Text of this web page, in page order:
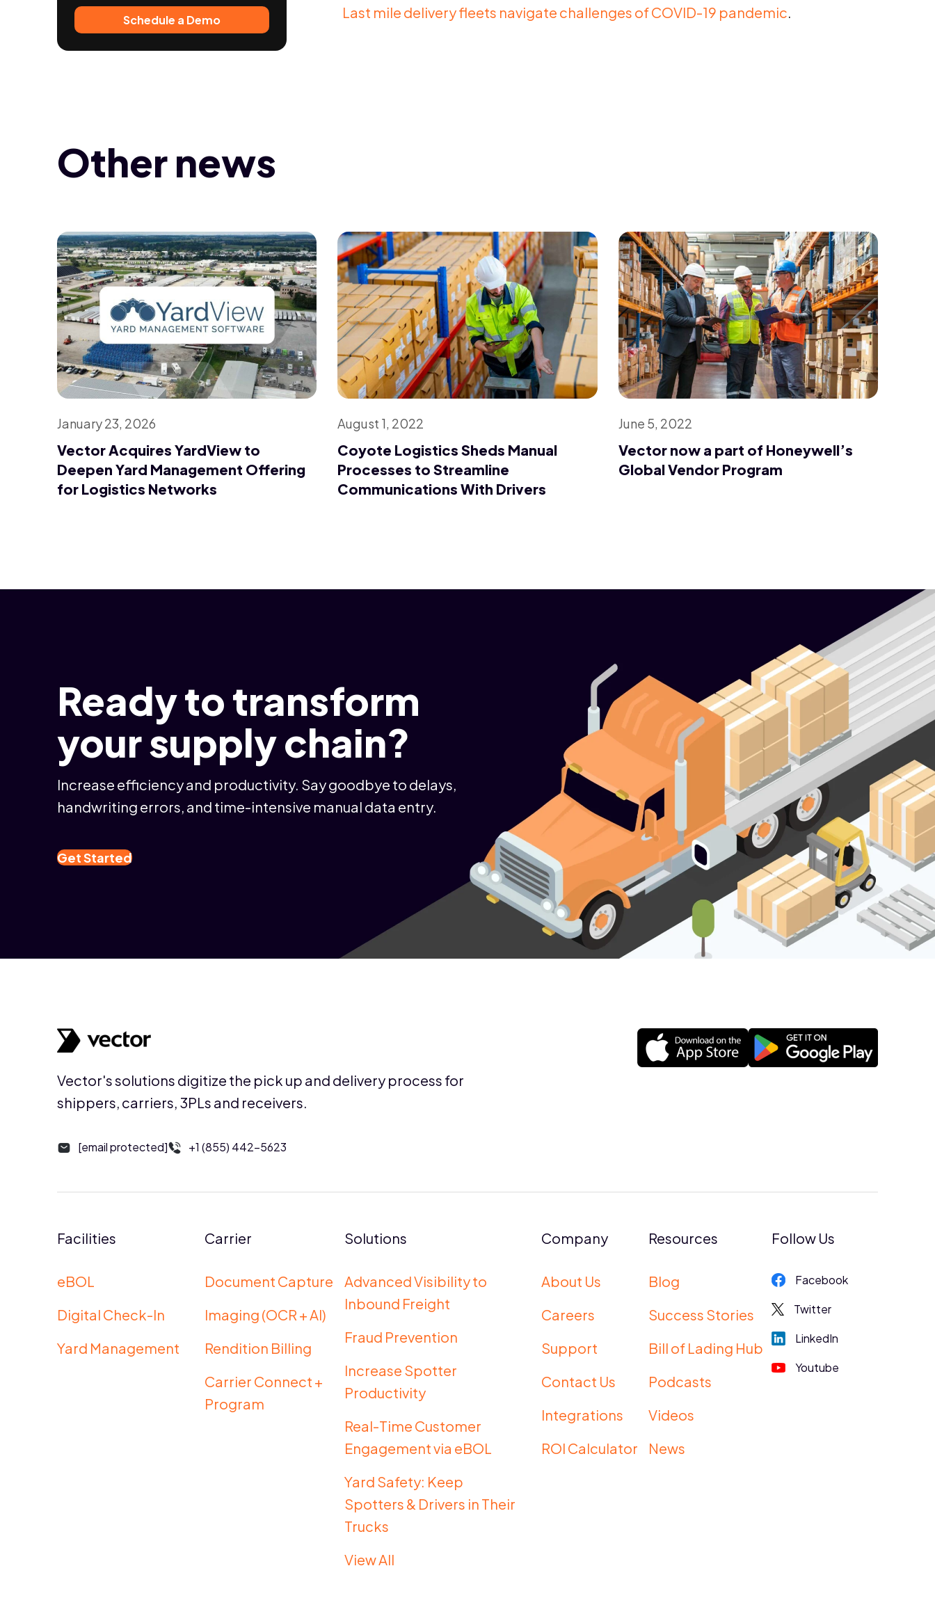
Last mile delivery fleets navigate challenges of COVID-19 pandemic.
Other news
January 23, 2026
Vector Acquires YardView to
Deepen Yard Management Offering
for Logistics Networks
August 1, 2022
Coyote Logistics Sheds Manual
Processes to Streamline
Communications With Drivers
June 5, 2022
Vector now a part of Honeywell’s
Global Vendor Program
Ready to transform
your supply chain?
Increase efficiency and productivity. Say goodbye to delays,
handwriting errors, and time-intensive manual data entry.
Get Started
Vector's solutions digitize the pick up and delivery process for
shippers, carriers, 3PLs and receivers.
[email protected] +1 (855) 442-5623
Facilities
eBOL
Digital Check-In
Yard Management
Carrier
Document Capture
Imaging (OCR + AI)
Rendition Billing
Carrier Connect +
Program
Solutions
Advanced Visibility to
Inbound Freight
Fraud Prevention
Increase Spotter
Productivity
Real-Time Customer
Engagement via eBOL
Yard Safety: Keep
Spotters & Drivers in Their
Trucks
View All
Company
About Us
Careers
Support
Contact Us
Integrations
ROI Calculator
Resources
Blog
Success Stories
Bill of Lading Hub
Podcasts
Videos
News
Follow Us
Facebook
Twitter
LinkedIn
Youtube